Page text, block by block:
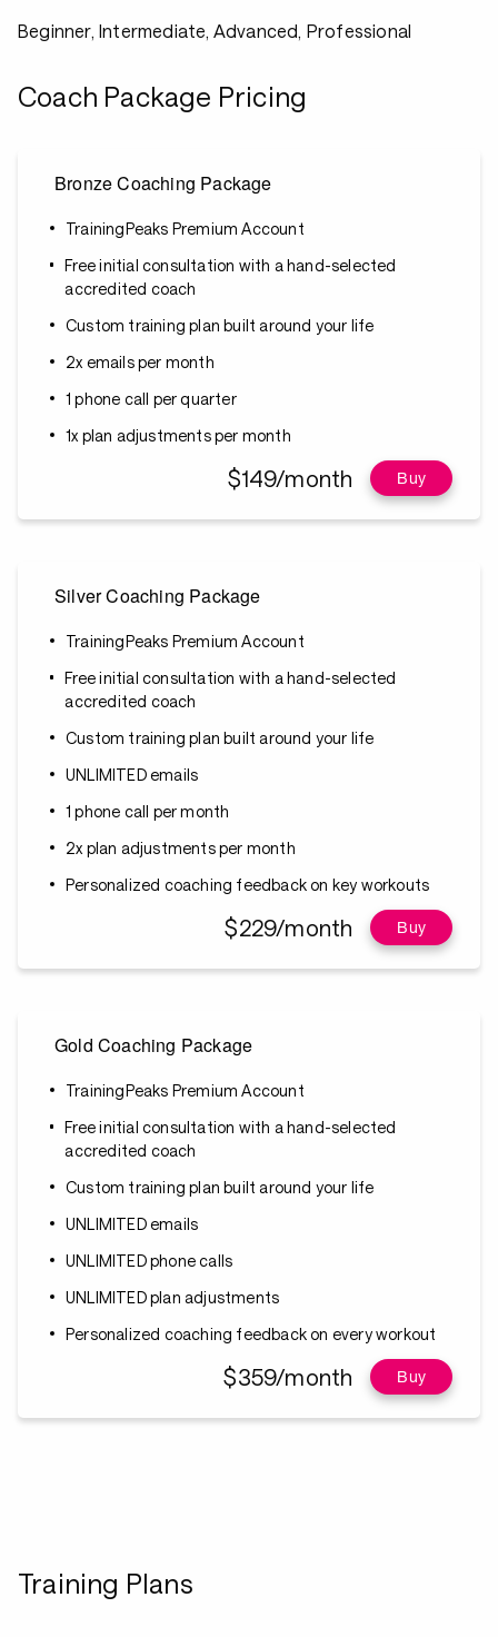
Beginner, Intermediate, Advanced, Professional
Coach Package Pricing
Bronze Coaching Package
TrainingPeaks Premium Account
Free initial consultation with a hand-selected
accredited coach
Custom training plan built around your life
2x emails per month
1 phone call per quarter
1x plan adjustments per month
$149/month Buy
Silver Coaching Package
TrainingPeaks Premium Account
Free initial consultation with a hand-selected
accredited coach
Custom training plan built around your life
UNLIMITED emails
1 phone call per month
2x plan adjustments per month
Personalized coaching feedback on key workouts
$229/month Buy
Gold Coaching Package
TrainingPeaks Premium Account
Free initial consultation with a hand-selected
accredited coach
Custom training plan built around your life
UNLIMITED emails
UNLIMITED phone calls
UNLIMITED plan adjustments
Personalized coaching feedback on every workout
$359/month Buy
Training Plans